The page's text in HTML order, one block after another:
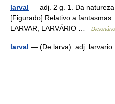
larval — adj. 2 g. 1. Da natureza
[Figurado] Relativo a
LARVAR, LARVÁRIO …
larval — (De larva). adj.